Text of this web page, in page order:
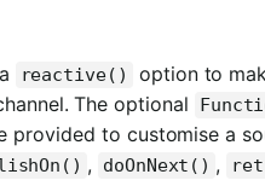
reactive()
option to
The optional
provided to customise a
, doOnNext() ,